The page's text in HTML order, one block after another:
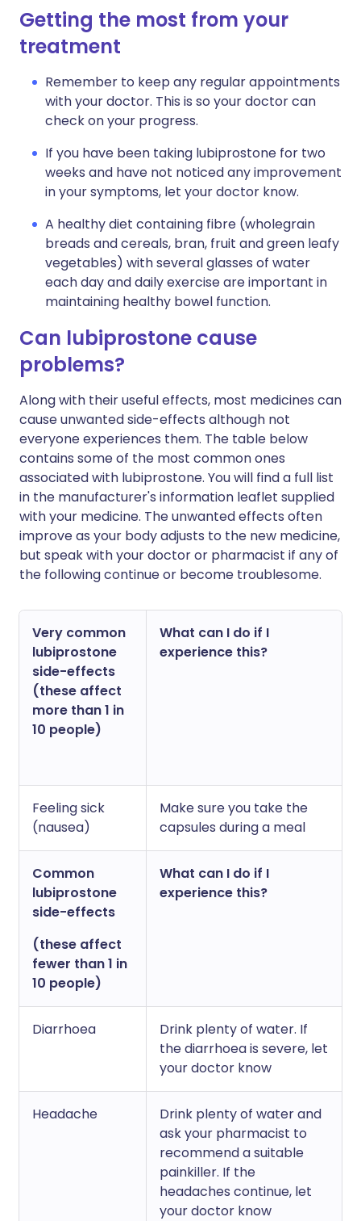
Getting the most from your
treatment
Remember to keep any regular appointments
with your doctor. This is so your doctor can
check on your progress.
If you have been taking lubiprostone for two
weeks and have not noticed any improvement
in your symptoms, let your doctor know.
A healthy diet containing fibre (wholegrain
breads and cereals, bran, fruit and green leafy
vegetables) with several glasses of water
each day and daily exercise are important in
maintaining healthy bowel function.
Can lubiprostone cause
problems?
Along with their useful effects, most medicines can
cause unwanted side-effects although not
everyone experiences them. The table below
contains some of the most common ones
associated with lubiprostone. You will find a full list
in the manufacturer's information leaflet supplied
with your medicine. The unwanted effects often
improve as your body adjusts to the new medicine,
but speak with your doctor or pharmacist if any of
the following continue or become troublesome.
Very common
lubiprostone
side-effects
(these affect
more than 1 in
10 people)
What can I do if I
experience this?
Feeling sick
(nausea)
Make sure you take the
capsules during a meal
Common
lubiprostone
side-effects
(these affect
fewer than 1 in
10 people)
What can I do if I
experience this?
Diarrhoea
Drink plenty of water. If
the diarrhoea is severe, let
your doctor know
Headache
Drink plenty of water and
ask your pharmacist to
recommend a suitable
painkiller. If the
headaches continue, let
your doctor know